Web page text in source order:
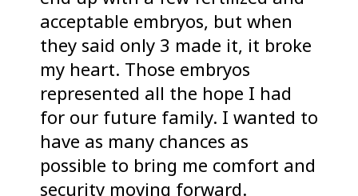
acceptable embryos, but when
they said only 3 made it, it broke
my heart. Those embryos
represented all the hope I had
for our future family. I wanted to
have as many chances as
possible to bring me comfort and
security moving forward.